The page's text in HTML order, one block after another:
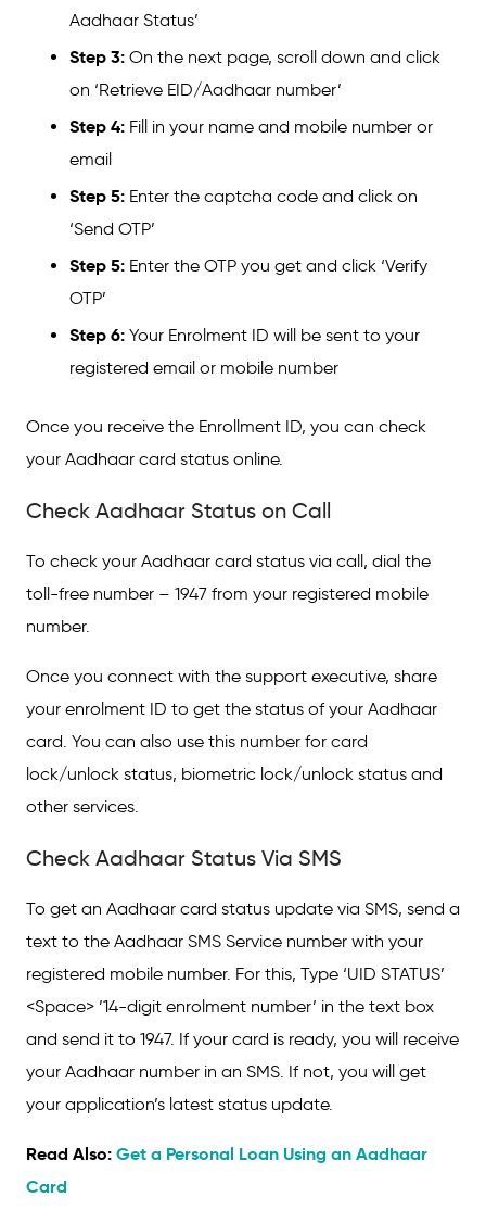
Aadhaar Status’
Step 3: On the next page, scroll down and click
on ‘Retrieve EID/Aadhaar number’
Step 4: Fill in your name and mobile number or
email
Step 5: Enter the captcha code and click on
‘Send OTP’
Step 5: Enter the OTP you get and click ‘Verify
OTP’
Step 6: Your Enrolment ID will be sent to your
registered email or mobile number
Once you receive the Enrollment ID, you can check
your Aadhaar card status online.
Check Aadhaar Status on Call
To check your Aadhaar card status via call, dial the
toll-free number – 1947 from your registered mobile
number.
Once you connect with the support executive, share
your enrolment ID to get the status of your Aadhaar
card. You can also use this number for card
lock/unlock status, biometric lock/unlock status and
other services.
Check Aadhaar Status Via SMS
To get an Aadhaar card status update via SMS, send a
text to the Aadhaar SMS Service number with your
registered mobile number. For this, Type ‘UID STATUS’
<Space> ’14-digit enrolment number’ in the text box
and send it to 1947. If your card is ready, you will receive
your Aadhaar number in an SMS. If not, you will get
your application’s latest status update.
Read Also:Get a Personal Loan Using an Aadhaar
Card